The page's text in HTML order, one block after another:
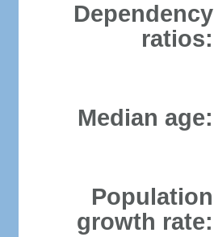
Dependency
ratios:
Median age:
Population
growth rate: